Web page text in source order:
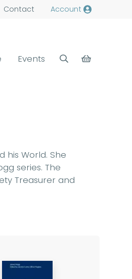
Contact Account
Events
his World. She
series. The
Treasurer and